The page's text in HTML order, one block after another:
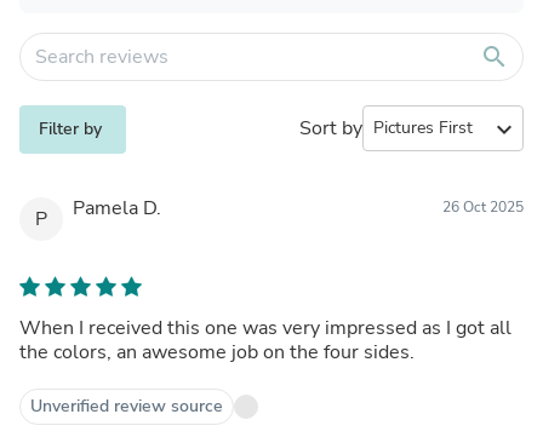
search
Filter by Sort by expand_more
P Pamela D. 26 Oct 2025
When I received this one was very impressed as I got all
the colors, an awesome job on the four sides.
Unverified review source